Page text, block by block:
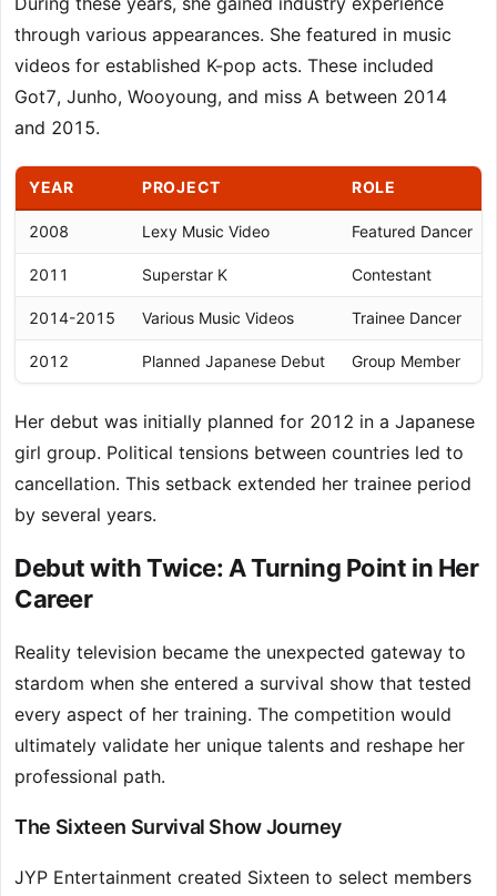
through various appearances. She featured in music
videos for established K-pop acts. These included
Got7, Junho, Wooyoung, and miss A between 2014
and 2015.
YEAR PROJECT ROLE
2008 Lexy Music Video Featured Dancer
2011 Superstar K Contestant
2014-2015 Various Music Videos Trainee Dancer
2012 Planned Japanese Debut Group Member
Her debut was initially planned for 2012 in a Japanese
girl group. Political tensions between countries led to
cancellation. This setback extended her trainee period
by several years.
Debut with Twice: A Turning Point in Her
Career
Reality television became the unexpected gateway to
stardom when she entered a survival show that tested
every aspect of her training. The competition would
ultimately validate her unique talents and reshape her
professional path.
The Sixteen Survival Show Journey
JYP Entertainment created Sixteen to select members